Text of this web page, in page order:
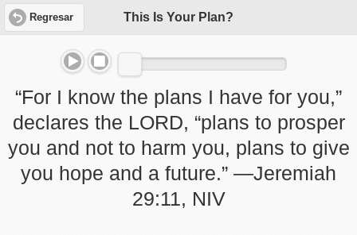
Regresar This Is Your Plan?
“For I know the plans I have for you,”
declares the LORD, “plans to prosper
you and not to harm you, plans to give
you hope and a future.” —Jeremiah
29:11, NIV